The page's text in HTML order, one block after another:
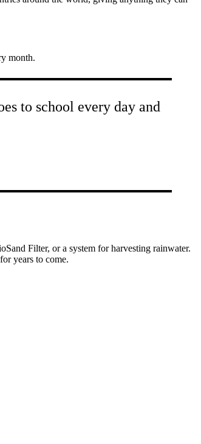
month.
to school every day and
Filter, or a system for harvesting rainwater.
years to come.